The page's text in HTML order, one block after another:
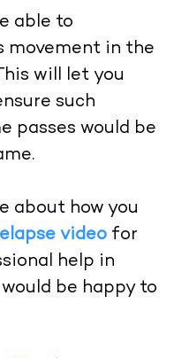
able to
movement in the
will let you
such
passes would be
about how you
videofor
help in
be happy to